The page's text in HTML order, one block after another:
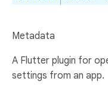
Metadata
A Flutter plugin for
settings from an app.